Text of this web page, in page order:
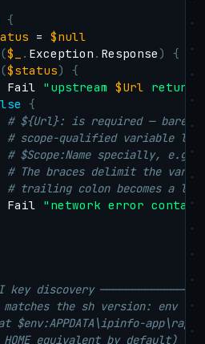
{
= $null
($_ . Exception . Response) {
($status)
{
Fail
"upstream $Url
{
# ${Url}: is required — bare
# scope-qualified variable
# $Scope:Name specially, e.g.
# The braces delimit the
# trailing colon becomes a
Fail
"network error
discovery
matches the sh version:
equivalent by default) or